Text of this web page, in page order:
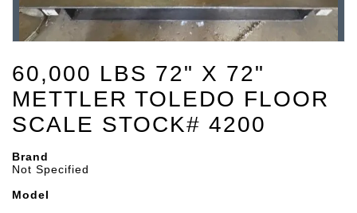
60,000 LBS 72" X 72"
METTLER TOLEDO FLOOR
SCALE STOCK# 4200
Brand
Not Specified
Model